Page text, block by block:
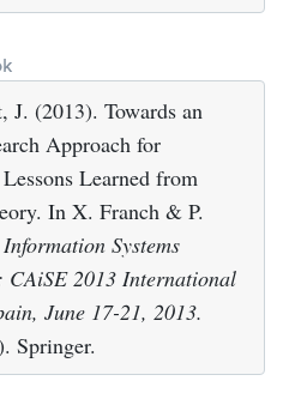
J. (2013). Towards an
Approach for
Learned from
In X. Franch & P.
Systems
CAiSE 2013 International
June 17-21, 2013.
Springer.